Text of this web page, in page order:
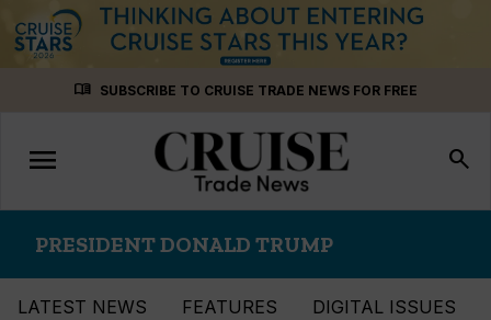
menu_book SUBSCRIBE TO CRUISE TRADE NEWS FOR FREE
Toggle
navigation
menu search
PRESIDENT DONALD TRUMP
LATEST NEWS FEATURES DIGITAL ISSUES